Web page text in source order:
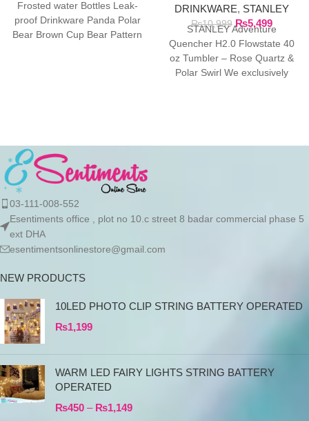
Frosted water Bottles Leak-
proof Drinkware Panda Polar
Bear Brown Cup Bear Pattern
TUMBLER
DRINKWARE, STANLEY
₨10,999 ₨5,499
STANLEY Adventure
Quencher H2.0 Flowstate 40
oz Tumbler – Rose Quartz &
Polar Swirl We exclusively
03-111-008-552
Esentiments office , plot no 10.c street 8 badar commercial phase 5
ext DHA
esentimentsonlinestore@gmail.com
NEW PRODUCTS
10LED PHOTO CLIP STRING BATTERY OPERATED
₨1,199
WARM LED FAIRY LIGHTS STRING BATTERY
OPERATED
₨450 – ₨1,149